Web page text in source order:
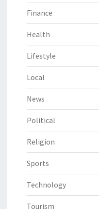
Finance
Health
Lifestyle
Local
News
Political
Religion
Sports
Technology
Tourism